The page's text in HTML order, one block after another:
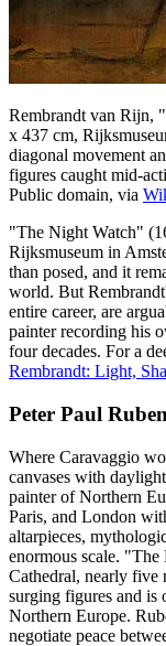
Rembrandt van Rijn,
x 437 cm,
diagonal movement
figures caught mid-
Public domain, via
"The Night Watch"
Rijksmuseum in
than posed, and it
world. But
entire career, are
painter recording his
four decades. For a
Rembrandt: Light,
Peter Paul
Where Caravaggio
canvases with
painter of Northern
Paris, and London
altarpieces,
enormous scale.
Cathedral, nearly five
surging figures and is
Northern Europe.
negotiate peace